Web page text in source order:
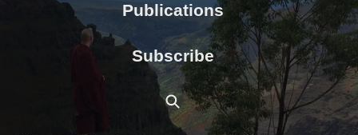
Publications
Subscribe